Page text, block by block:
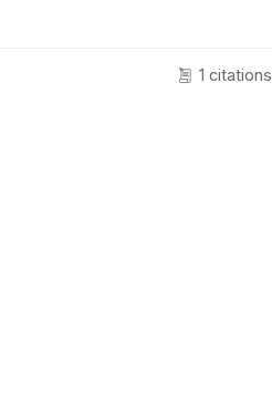
1 citations